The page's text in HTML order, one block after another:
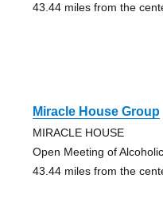
43.44 miles from the
Miracle House Group
MIRACLE HOUSE
Open Meeting of
43.44 miles from the